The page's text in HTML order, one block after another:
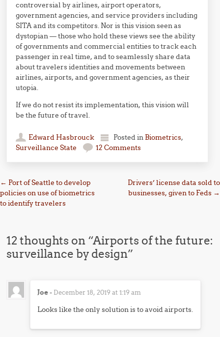
controversial by airlines, airport operators,
government agencies, and service providers including
SITA and its competitors. Nor is this vision seen as
dystopian — those who hold these views see the ability
of governments and commercial entities to track each
passenger in real time, and to seamlessly share data
about travelers identities and movements between
airlines, airports, and government agencies, as their
utopia.
If we do not resist its implementation, this vision will
be the future of travel.
Edward Hasbrouck Posted in Biometrics,
Surveillance State
12 Comments
Post navigation
← Port of Seattle to develop
policies on use of biometrics
to identify travelers
Drivers’ license data sold to
businesses, given to Feds →
12 thoughts on “Airports of the future:
surveillance by design”
Joe- December 18, 2019 at 1:19 am
Looks like the only solution is to avoid airports.